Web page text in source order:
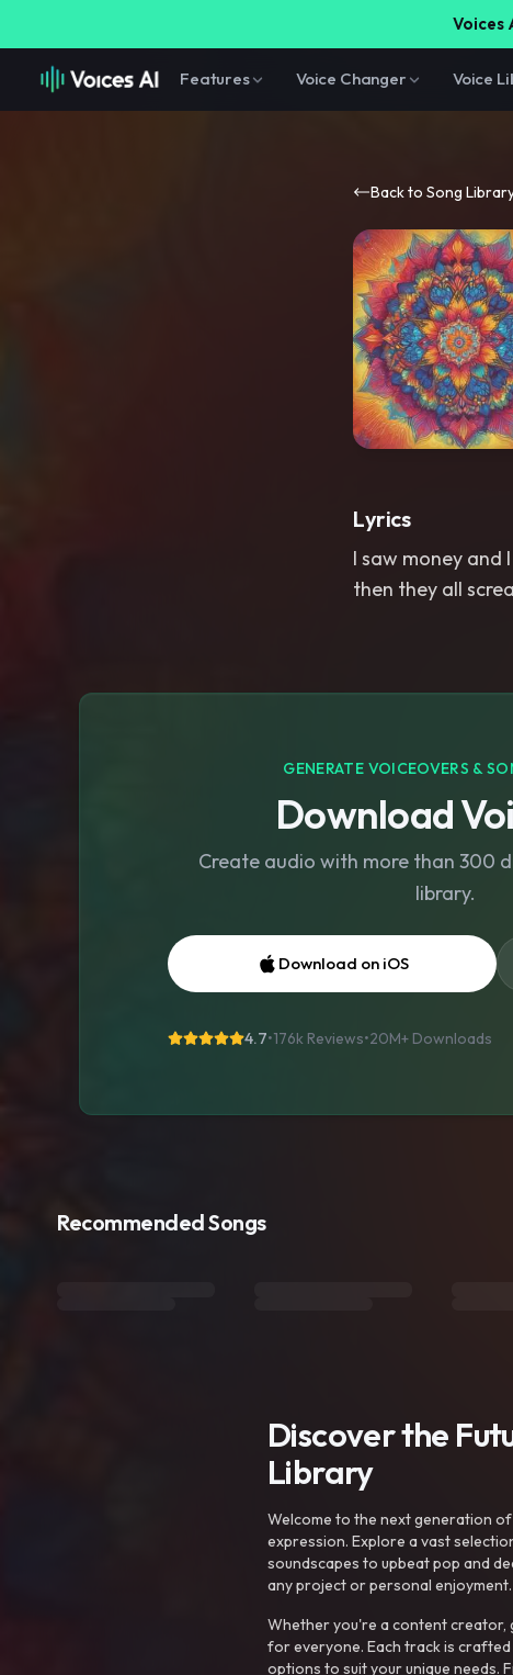
Voices
Features Voice Changer Voice
Back to Song
Lyrics
I saw money and
then they all
GENERATE VOICEOVERS &
Download
Create audio with more than 300
library.
Download on iOS
4.7•176k Reviews•20M+ Downloads
Recommended Songs
Discover the
Library
Welcome to the next generation
expression. Explore a vast
soundscapes to upbeat pop and
any project or personal enjoyment.
Whether you're a content creator,
for everyone. Each track is crafted
options to suit your unique needs.